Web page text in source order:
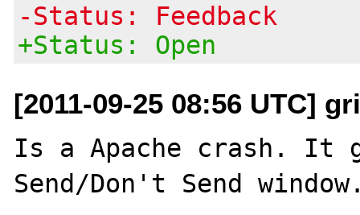
-Status: Feedback
+Status: Open
[2011-09-25 08:56 UTC]
Is a Apache crash. It
Send/Don't Send